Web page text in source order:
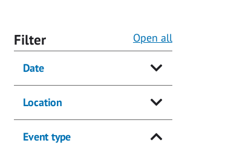
Filter Open all
Date
Location
Event type